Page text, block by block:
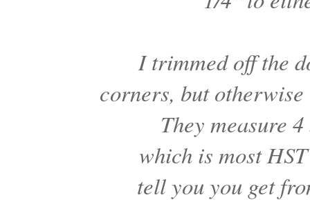
I trimmed off the
corners, but
They measure
which is most
tell you you get